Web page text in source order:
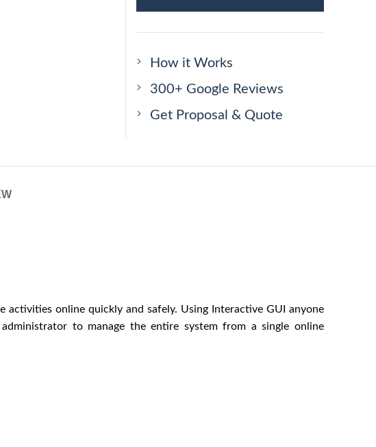
How it Works
300+ Google Reviews
Get Proposal & Quote
online quickly and safely. Using Interactive GUI anyone
to manage the entire system from a single online